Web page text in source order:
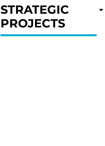
STRATEGIC
PROJECTS